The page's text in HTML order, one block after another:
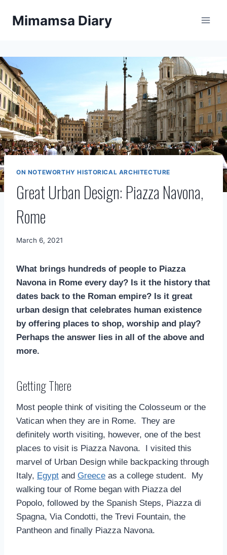
Mimamsa Diary
ON NOTEWORTHY HISTORICAL ARCHITECTURE
Great Urban Design: Piazza Navona,
Rome
By
March 6, 2021
What brings hundreds of people to Piazza
Navona in Rome every day? Is it the history that
dates back to the Roman empire? Is it great
urban design that celebrates human existence
by offering places to shop, worship and play?
Perhaps the answer lies in all of the above and
more.
Getting There
Most people think of visiting the Colosseum or the
Vatican when they are in Rome. They are
definitely worth visiting, however, one of the best
places to visit is Piazza Navona. I visited this
marvel of Urban Design while backpacking through
Italy, Egypt and Greece as a college student. My
walking tour of Rome began with Piazza del
Popolo, followed by the Spanish Steps, Piazza di
Spagna, Via Condotti, the Trevi Fountain, the
Pantheon and finally Piazza Navona.